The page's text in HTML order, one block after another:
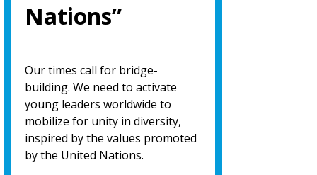
Nations”
Our times call for bridge-
building. We need to activate
young leaders worldwide to
mobilize for unity in diversity,
inspired by the values promoted
by the United Nations.